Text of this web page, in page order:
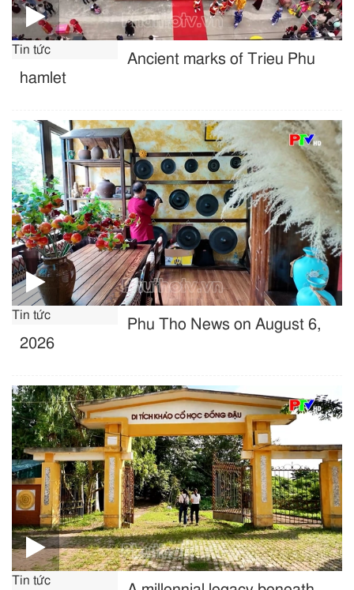
Tin tức
Ancient marks of Trieu Phu
hamlet
Tin tức
Phu Tho News on August 6,
2026
Tin tức